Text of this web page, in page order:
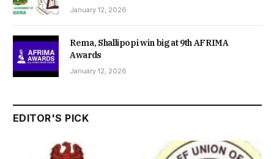
January 12, 2026
Rema, Shallipopi win big at 9th AFRIMA
Awards
January 12, 2026
EDITOR'S PICK